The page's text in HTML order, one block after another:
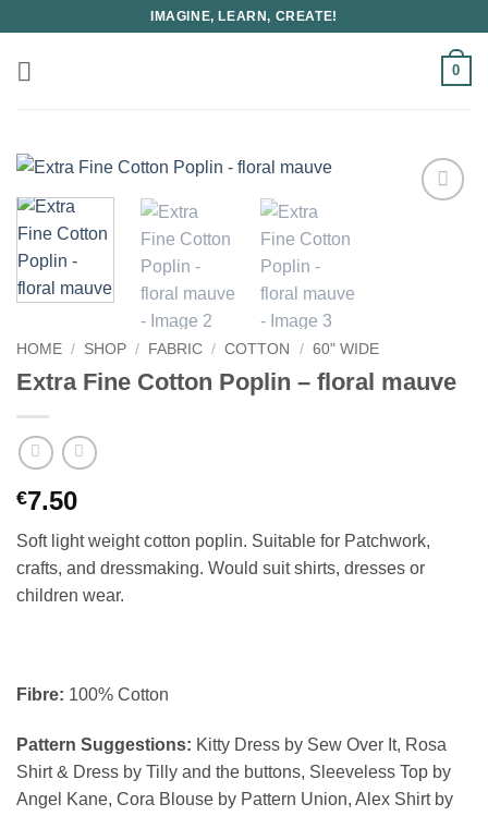
content
IMAGINE, LEARN, CREATE!
0
HOME / SHOP / FABRIC / COTTON / 60" WIDE
Extra Fine Cotton Poplin – floral mauve
€7.50
Soft light weight cotton poplin. Suitable for Patchwork,
crafts, and dressmaking. Would suit shirts, dresses or
children wear.
Fibre: 100% Cotton
Pattern Suggestions: Kitty Dress by Sew Over It, Rosa
Shirt & Dress by Tilly and the buttons, Sleeveless Top by
Angel Kane, Cora Blouse by Pattern Union, Alex Shirt by